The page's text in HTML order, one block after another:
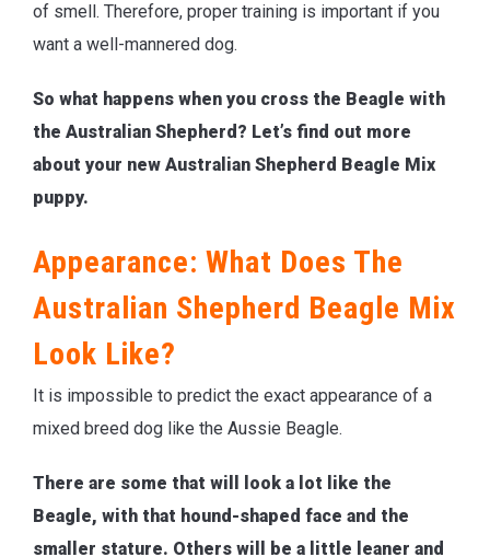
of smell. Therefore, proper training is important if you
want a well-mannered dog.
So what happens when you cross the Beagle with
the Australian Shepherd? Let’s find out more
about your new Australian Shepherd Beagle Mix
puppy.
Appearance: What Does The
Australian Shepherd Beagle Mix
Look Like?
It is impossible to predict the exact appearance of a
mixed breed dog like the Aussie Beagle.
There are some that will look a lot like the
Beagle, with that hound-shaped face and the
smaller stature. Others will be a little leaner and